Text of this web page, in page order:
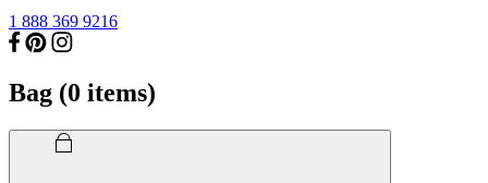
1 888 369 9216
Bag (0 items)